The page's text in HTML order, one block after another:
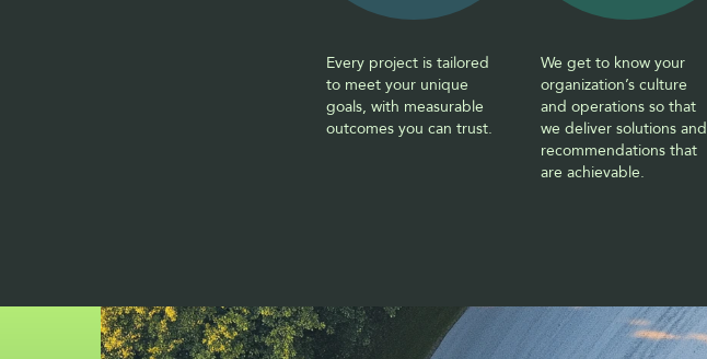
Every project is tailored
to meet your unique
goals, with measurable
outcomes you can trust.
We get to know your
organization’s culture
and operations so that
we deliver solutions and
recommendations that
are achievable.